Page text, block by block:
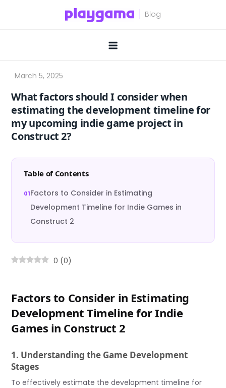
What factors should I consider when
estimating the development timeline for
my upcoming indie game project in
Construct 2?
Table of Contents
Factors to Consider in Estimating
Development Timeline for Indie Games in
Construct 2
0 (0)
Factors to Consider in Estimating
Development Timeline for Indie
Games in Construct 2
1. Understanding the Game Development
Stages
To effectively estimate the development timeline for